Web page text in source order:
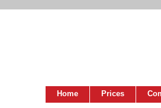
Home Prices